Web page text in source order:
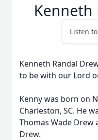
Kenneth
Listen
Kenneth Randal
to be with our Lord
Kenny was born on
Charleston, SC. He
Thomas Wade Drew
Drew.